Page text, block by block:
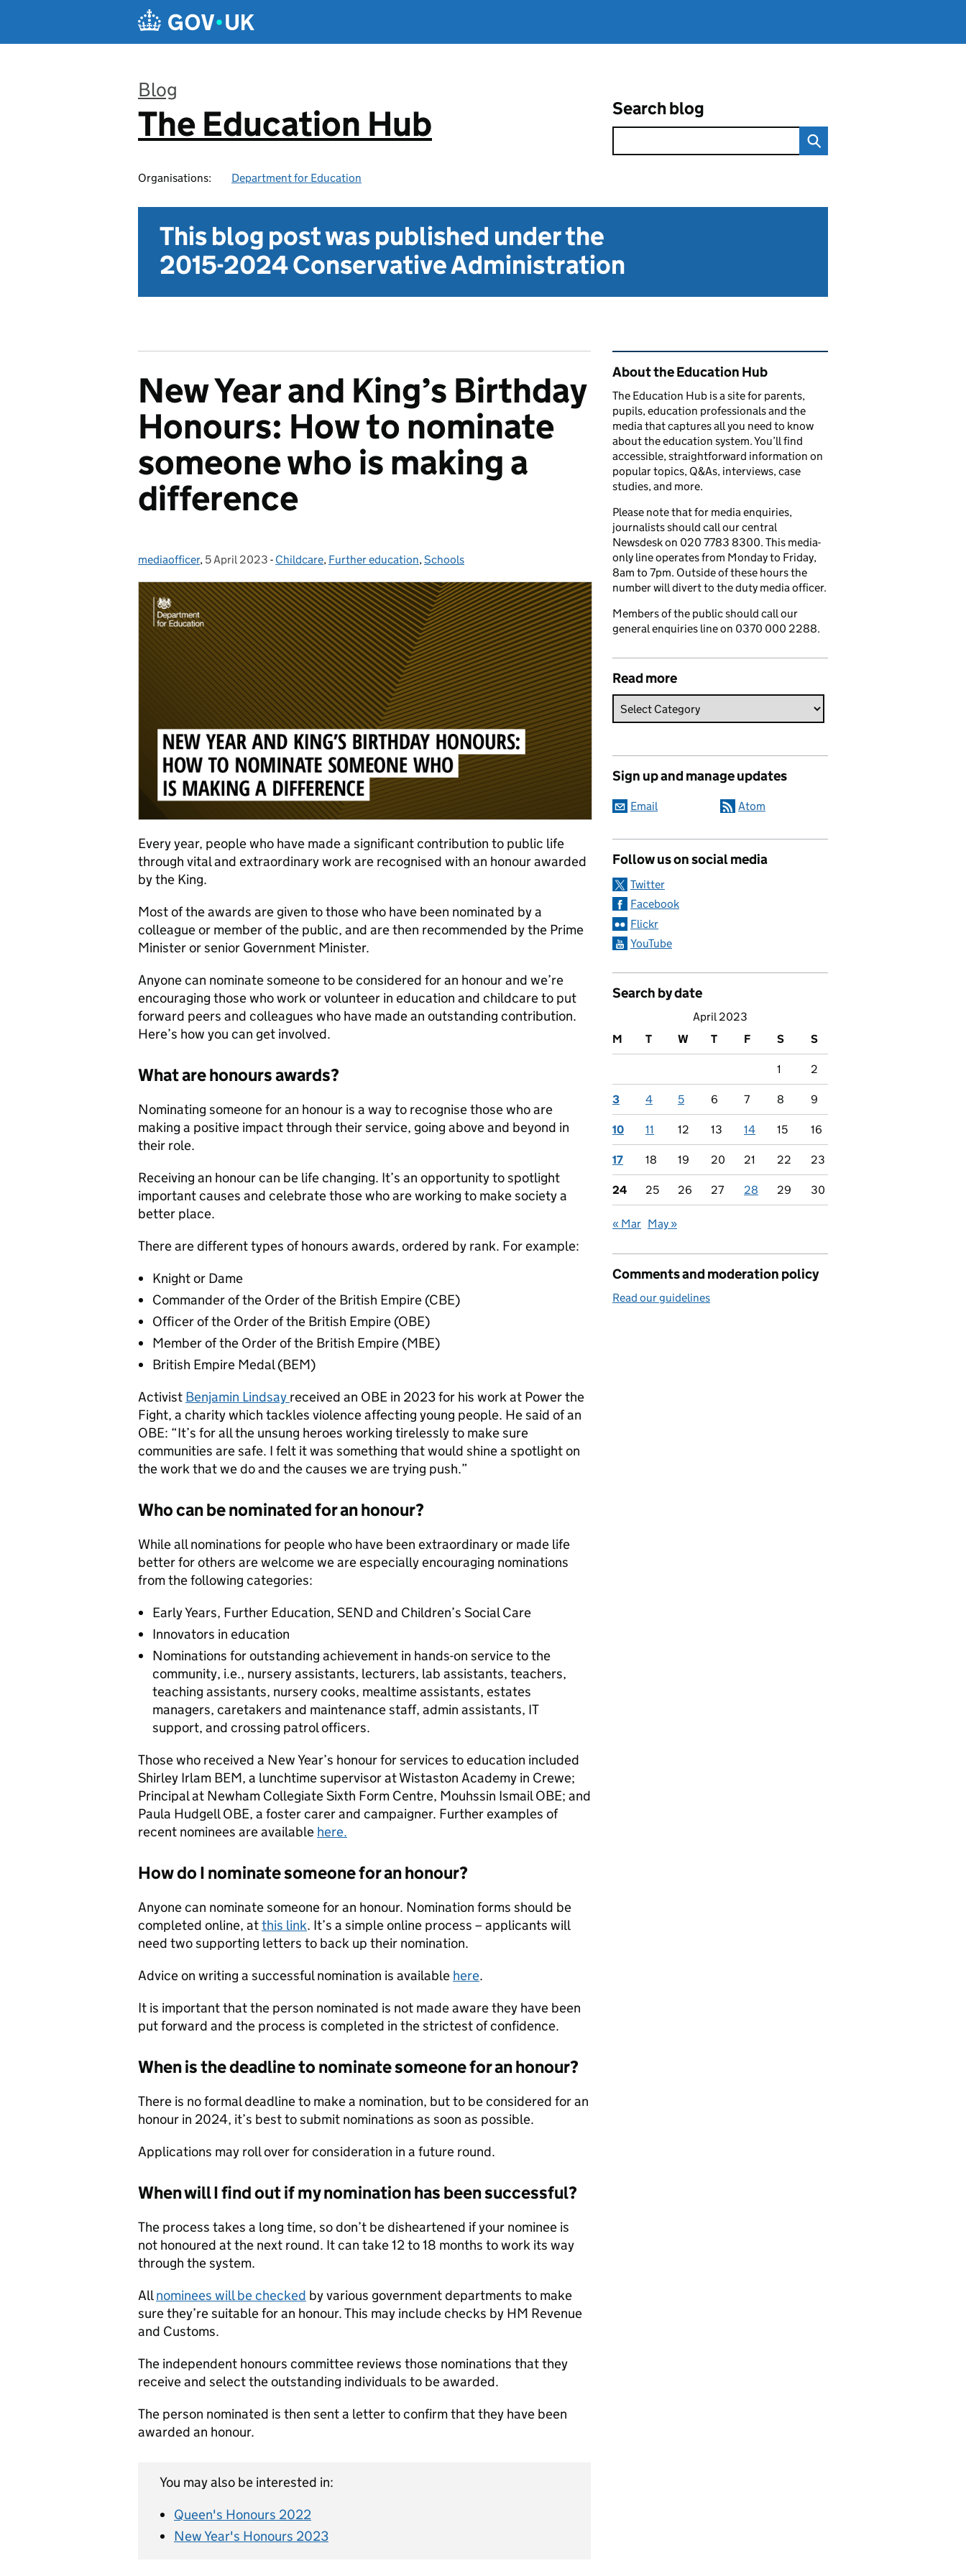
Blog
:
The Education Hub
Organisations: Department for Education
Search blog
This blog post was published under the
2015-2024 Conservative Administration
New Year and King’s Birthday
Honours: How to nominate
someone who is making a
difference
Posted by:
mediaofficer, Posted on:
5 April 2023 - Categories:
Childcare, Further education,Schools
Every year, people who have made a significant contribution to public life
through vital and extraordinary work are recognised with an honour awarded
by the King.
Most of the awards are given to those who have been nominated by a
colleague or member of the public, and are then recommended by the Prime
Minister or senior Government Minister.
Anyone can nominate someone to be considered for an honour and we’re
encouraging those who work or volunteer in education and childcare to put
forward peers and colleagues who have made an outstanding contribution.
Here’s how you can get involved.
What are honours awards?
Nominating someone for an honour is a way to recognise those who are
making a positive impact through their service, going above and beyond in
their role.
Receiving an honour can be life changing. It’s an opportunity to spotlight
important causes and celebrate those who are working to make society a
better place.
There are different types of honours awards, ordered by rank. For example:
Knight or Dame
Commander of the Order of the British Empire (CBE)
Officer of the Order of the British Empire (OBE)
Member of the Order of the British Empire (MBE)
British Empire Medal (BEM)
Activist Benjamin Lindsay received an OBE in 2023 for his work at Power the
Fight, a charity which tackles violence affecting young people. He said of an
OBE: “It’s for all the unsung heroes working tirelessly to make sure
communities are safe. I felt it was something that would shine a spotlight on
the work that we do and the causes we are trying push.”
Who can be nominated for an honour?
While all nominations for people who have been extraordinary or made life
better for others are welcome we are especially encouraging nominations
from the following categories:
Early Years, Further Education, SEND and Children’s Social Care
Innovators in education
Nominations for outstanding achievement in hands-on service to the
community, i.e., nursery assistants, lecturers, lab assistants, teachers,
teaching assistants, nursery cooks, mealtime assistants, estates
managers, caretakers and maintenance staff, admin assistants, IT
support, and crossing patrol officers.
Those who received a New Year’s honour for services to education included
Shirley Irlam BEM, a lunchtime supervisor at Wistaston Academy in Crewe;
Principal at Newham Collegiate Sixth Form Centre, Mouhssin Ismail OBE; and
Paula Hudgell OBE, a foster carer and campaigner. Further examples of
recent nominees are available here.
How do I nominate someone for an honour?
Anyone can nominate someone for an honour. Nomination forms should be
completed online, atthis link. It’s a simple online process – applicants will
need two supporting letters to back up their nomination.
Advice on writing a successful nomination is available here.
It is important that the person nominated is not made aware they have been
put forward and the process is completed in the strictest of confidence.
When is the deadline to nominate someone for an honour?
There is no formal deadline to make a nomination, but to be considered for an
honour in 2024, it’s best to submit nominations as soon as possible.
Applications may roll over for consideration in a future round.
When will I find out if my nomination has been successful?
The process takes a long time, so don’t be disheartened if your nominee is
not honoured at the next round. It can take 12 to 18 months to work its way
through the system.
Allnominees will be checked by various government departments to make
sure they’re suitable for an honour. This may include checks by HM Revenue
and Customs.
The independent honours committee reviews those nominations that they
receive and select the outstanding individuals to be awarded.
The person nominated is then sent a letter to confirm that they have been
awarded an honour.
You may also be interested in:
Queen's Honours 2022
New Year's Honours 2023
Related content and links
About the Education Hub
The Education Hub is a site for parents,
pupils, education professionals and the
media that captures all you need to know
about the education system. You’ll find
accessible, straightforward information on
popular topics, Q&As, interviews, case
studies, and more.
Please note that for media enquiries,
journalists should call our central
Newsdesk on 020 7783 8300. This media-
only line operates from Monday to Friday,
8am to 7pm. Outside of these hours the
number will divert to the duty media officer.
Members of the public should call our
general enquiries line on 0370 000 2288.
Read more
Sign up and manage updates
Email Atom
Follow us on social media
Twitter
Facebook
Flickr
YouTube
Search by date
April 2023
M
T W T F S S
1 2
3 4 5 6 7 8 9
10 11 12 13 14 15 16
17 18 19 20 21 22 23
24 25 26 27 28 29 30
« Mar May »
Comments and moderation policy
Read our guidelines